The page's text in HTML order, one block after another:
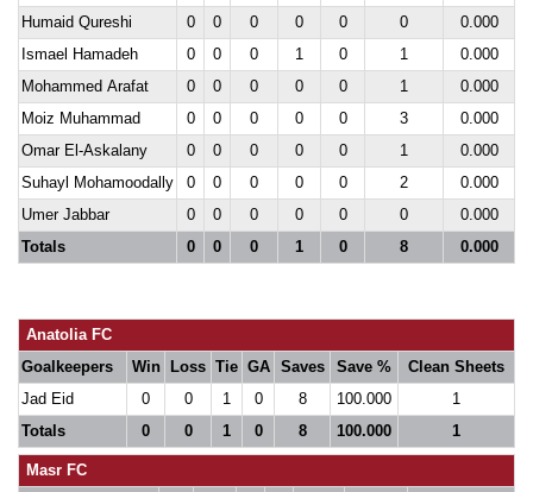
Humaid Qureshi
0 0 0 0 0 0
0.000
Ismael Hamadeh
0 0 0 1 0 1
0.000
Mohammed Arafat
0 0 0 0 0 1
0.000
Moiz Muhammad
0 0 0 0 0 3
0.000
Omar El-Askalany
0 0 0 0 0 1
0.000
Suhayl Mohamoodally
0 0 0 0 0 2
0.000
Umer Jabbar
0 0 0 0 0 0
0.000
Totals
0 0 0 1 0 8 0.000
Anatolia FC
Goalkeepers
Win Loss Tie GA Saves Save %
Clean Sheets
Jad Eid
0 0 1 0 8 100.000
1
Totals
0 0 1 0 8 100.000 1
Masr FC